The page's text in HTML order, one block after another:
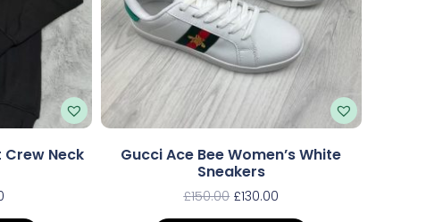
Crew Neck
Gucci Ace Bee Women’s White
Sneakers
£150.00 £130.00